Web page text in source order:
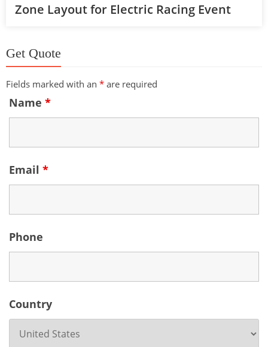
Zone Layout for Electric Racing Event
Get Quote
Fields marked with an * are required
Name *
Email *
Phone
Country